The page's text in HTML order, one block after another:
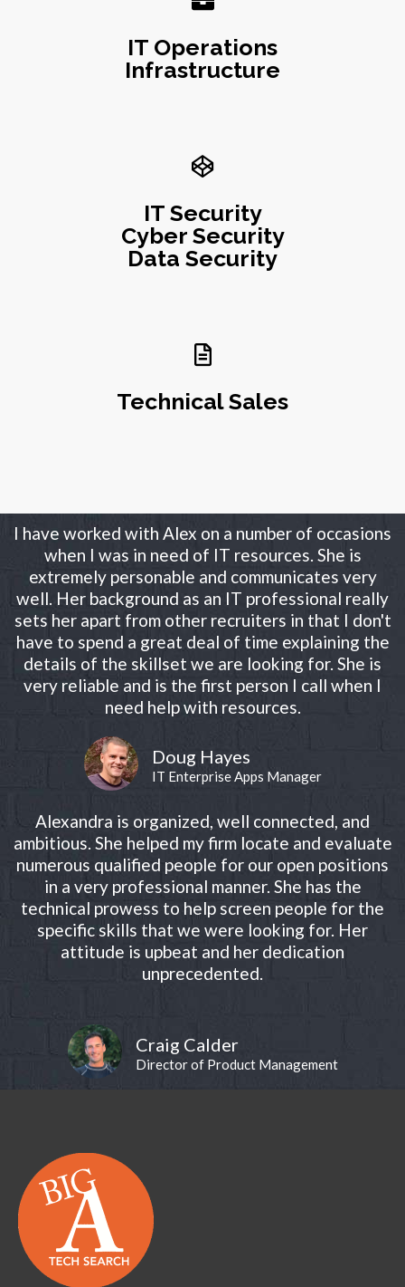
IT Operations
Infrastructure
IT Security
Cyber Security
Data Security
Technical Sales
I have worked with Alex on a number of occasions
when I was in need of IT resources. She is
extremely personable and communicates very
well. Her background as an IT professional really
sets her apart from other recruiters in that I don't
have to spend a great deal of time explaining the
details of the skillset we are looking for. She is
very reliable and is the first person I call when I
need help with resources.
Doug Hayes
IT Enterprise Apps Manager
Alexandra is organized, well connected, and
ambitious. She helped my firm locate and evaluate
numerous qualified people for our open positions
in a very professional manner. She has the
technical prowess to help screen people for the
specific skills that we were looking for. Her
attitude is upbeat and her dedication
unprecedented.
Craig Calder
Director of Product Management